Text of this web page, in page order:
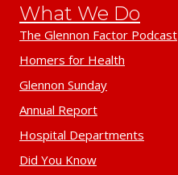
What We Do
The Glennon Factor Podcast
Homers for Health
Glennon Sunday
Annual Report
Hospital Departments
Did You Know